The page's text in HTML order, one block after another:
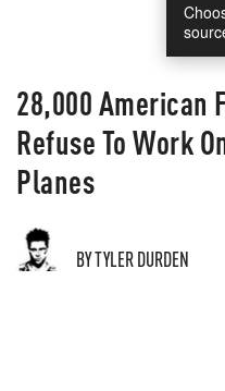
28,000 American
Refuse To Work
Planes
BY TYLER DURDEN